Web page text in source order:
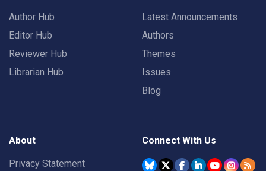
Author Hub
Editor Hub
Reviewer Hub
Librarian Hub
Latest Announcements
Authors
Themes
Issues
Blog
About
Privacy Statement
Connect With Us